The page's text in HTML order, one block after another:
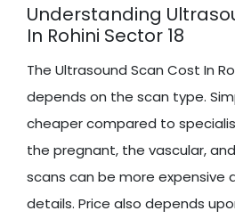
Understanding
In Rohini Sector 18
The Ultrasound Scan Cost In
depends on the scan type.
cheaper compared to
the pregnant, the vascular,
scans can be more expensive
details. Price also depends